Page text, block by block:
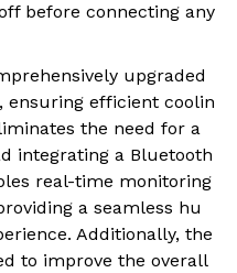
before connecting any
upgraded
ensuring efficient coolin
the need for a
integrating a Bluetooth
real-time monitoring
a seamless hu
Additionally, the
to improve the overall